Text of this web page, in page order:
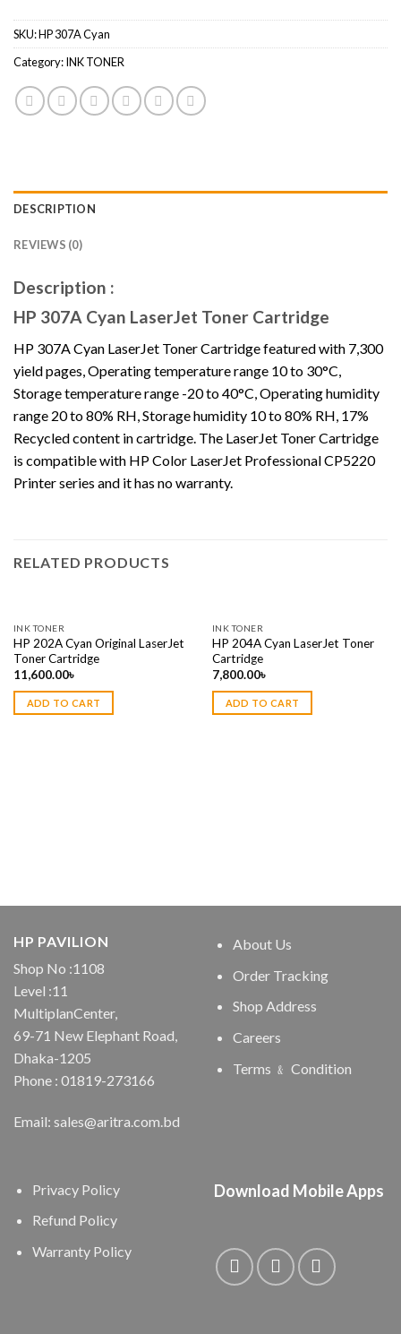
SKU:HP 307A Cyan
Category:INK TONER
DESCRIPTION
REVIEWS (0)
Description :
HP 307A Cyan LaserJet Toner Cartridge
HP 307A Cyan LaserJet Toner Cartridge featured with 7,300
yield pages, Operating temperature range 10 to 30°C,
Storage temperature range -20 to 40°C, Operating humidity
range 20 to 80% RH, Storage humidity 10 to 80% RH, 17%
Recycled content in cartridge. The LaserJet Toner Cartridge
is compatible with HP Color LaserJet Professional CP5220
Printer series and it has no warranty.
RELATED PRODUCTS
INK TONER
HP 202A Cyan Original LaserJet
Toner Cartridge
11,600.00৳
ADD TO CART
INK TONER
HP 204A Cyan LaserJet Toner
Cartridge
7,800.00৳
ADD TO CART
HP PAVILION
Shop No :1108
Level :11
MultiplanCenter,
69-71 New Elephant Road,
Dhaka-1205
Phone : 01819-273166
Email: sales@aritra.com.bd
About Us
Order Tracking
Shop Address
Careers
Terms ﹠ Condition
Privacy Policy
Refund Policy
Warranty Policy
Download Mobile Apps